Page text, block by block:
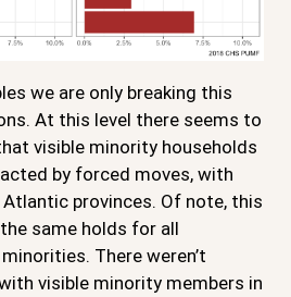
we are only breaking this
At this level there seems to
visible minority households
by forced moves, with
provinces. Of note, this
same holds for all
There weren’t
visible minority members in